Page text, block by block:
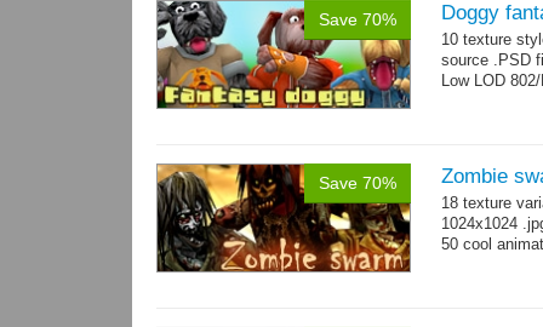
Save 70% Doggy
10 texture
source .PSD
Low LOD
Save 70% Zombie
18 texture
1024x1024
50 cool